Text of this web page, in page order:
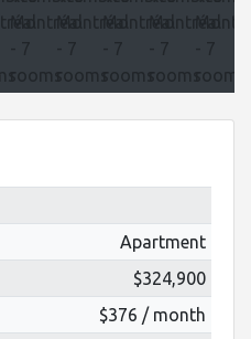
Apartment
$324,900
$376 / month